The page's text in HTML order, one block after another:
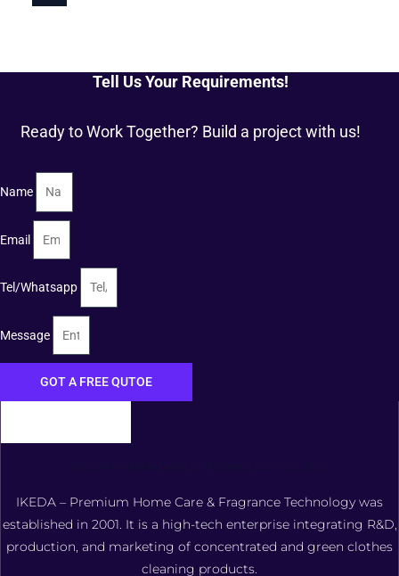
Tell Us Your Requirements!
Ready to Work Together? Build a project with us!
Name
Email
Tel/Whatsapp
Message
GOT A FREE QUTOE
IKEDA – Premium Home Care & Fragrance Technology was
established in 2001. It is a high-tech enterprise integrating R&D,
production, and marketing of concentrated and green clothes
cleaning products.